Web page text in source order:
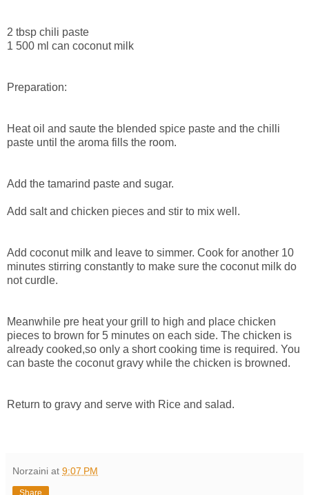
2 tbsp chili paste
1 500 ml can coconut milk
Preparation:
Heat oil and saute the blended spice paste and the chilli
paste until the aroma fills the room.
Add the tamarind paste and sugar.
Add salt and chicken pieces and stir to mix well.
Add coconut milk and leave to simmer. Cook for another 10
minutes stirring constantly to make sure the coconut milk do
not curdle.
Meanwhile pre heat your grill to high and place chicken
pieces to brown for 5 minutes on each side. The chicken is
already cooked,so only a short cooking time is required. You
can baste the coconut gravy while the chicken is browned.
Return to gravy and serve with Rice and salad.
Norzaini at 9:07 PM
Share